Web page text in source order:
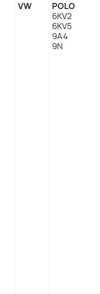
VW
POLO
6KV2
6KV5
9A4
9N